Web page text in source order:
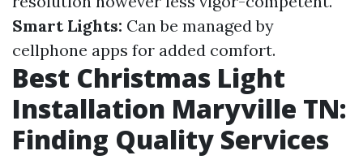
Smart Lights: Can be managed by
cellphone apps for added comfort.
Best Christmas Light
Installation Maryville TN:
Finding Quality Services